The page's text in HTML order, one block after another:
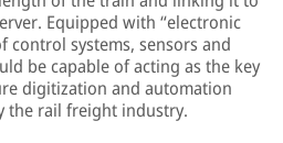
Equipped with “electronic
control systems, sensors and
be capable of acting as the key
digitization and automation
the rail freight industry.